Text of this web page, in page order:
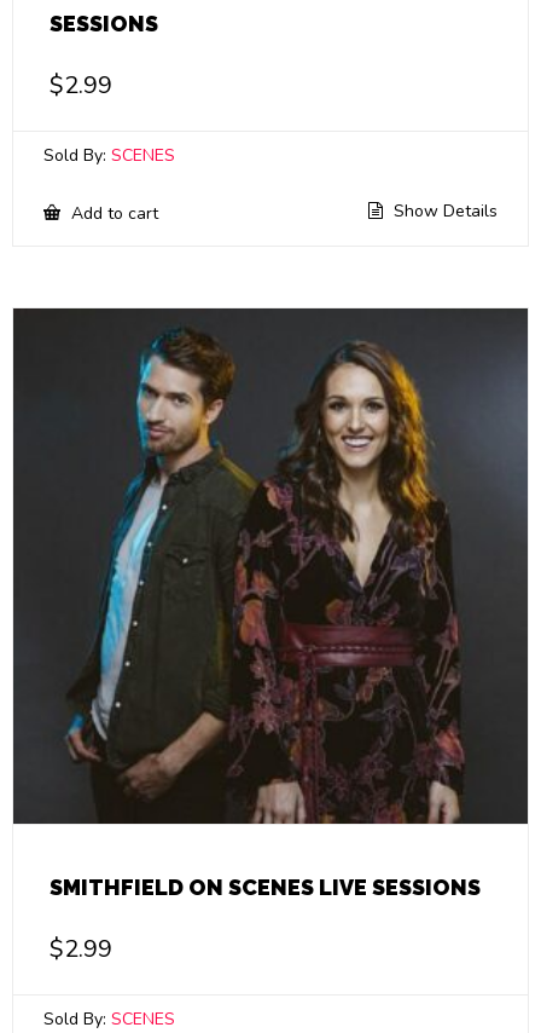
SESSIONS
$2.99
Sold By: SCENES
Add to cart Show Details
SMITHFIELD ON SCENES LIVE SESSIONS
$2.99
Sold By: SCENES